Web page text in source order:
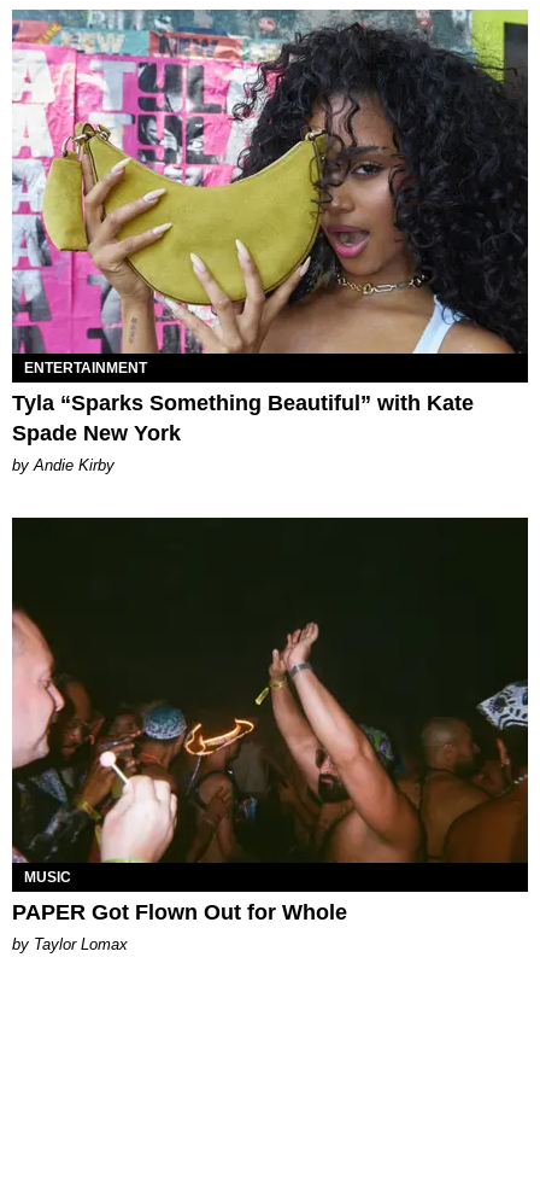
ENTERTAINMENT
Tyla “Sparks Something Beautiful” with Kate
Spade New York
by Andie Kirby
MUSIC
PAPER Got Flown Out for Whole
by Taylor Lomax